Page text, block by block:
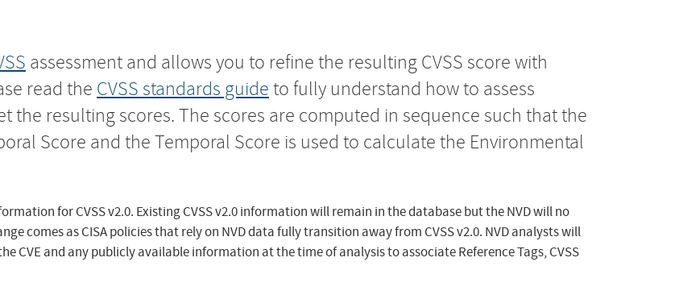
assessment and allows you to refine the resulting CVSS score with
read the CVSS standards guide to fully understand how to assess
the resulting scores. The scores are computed in sequence such that the
Score and the Temporal Score is used to calculate the Environmental
for CVSS v2.0. Existing CVSS v2.0 information will remain in the database but the NVD will no
comes as CISA policies that rely on NVD data fully transition away from CVSS v2.0. NVD analysts will
CVE and any publicly available information at the time of analysis to associate Reference Tags, CVSS